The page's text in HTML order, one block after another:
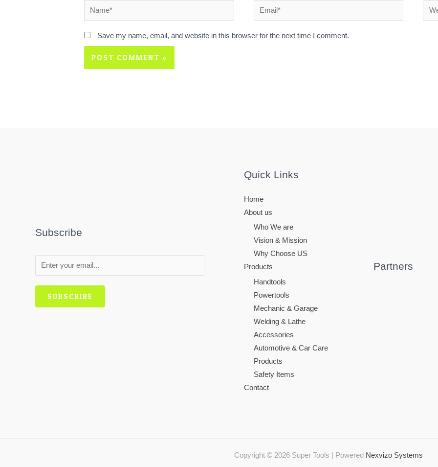
Name* Email*
Save my name, email, and website in this browser for the next time I comment.
Subscribe
SUBSCRIBE
Quick Links
Home
About us
Who We are
Vision & Mission
Why Choose US
Products
Handtools
Powertools
Mechanic & Garage
Welding & Lathe
Accessories
Automotive & Car Care
Products
Safety Items
Contact
Partners
Copyright © 2026 Super Tools | Powered Nexvizo Systems